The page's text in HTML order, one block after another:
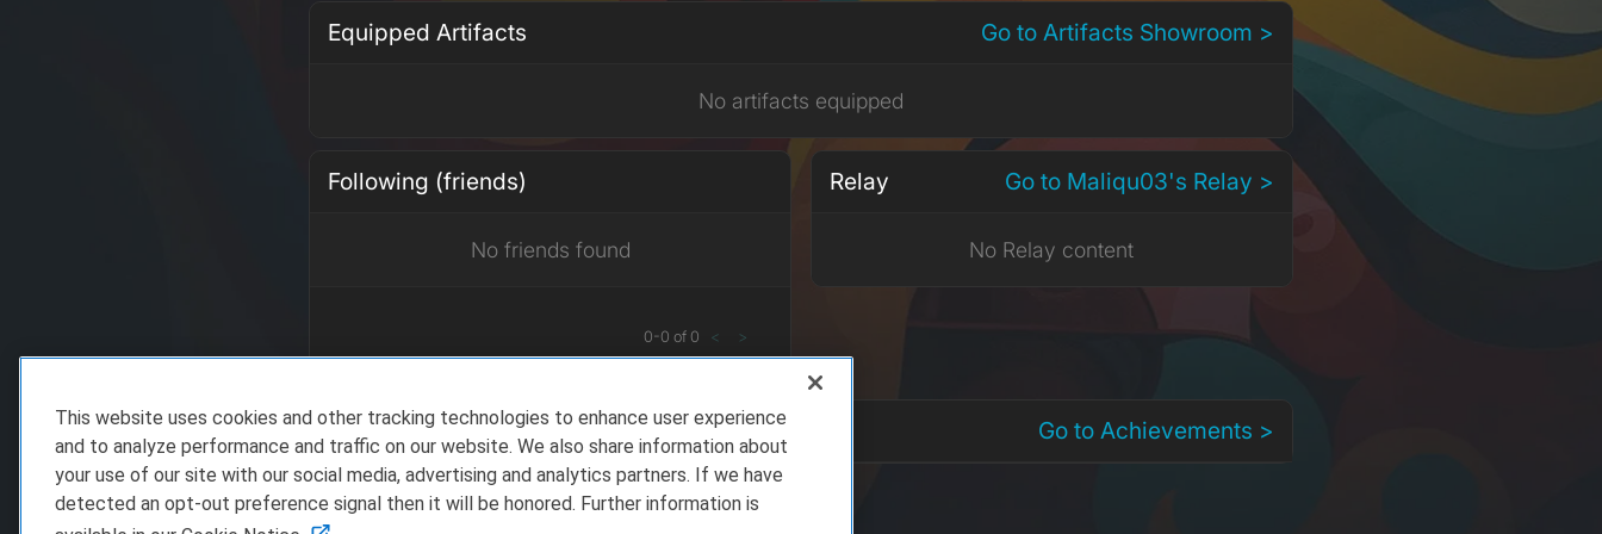
Equipped Artifacts Go to Artifacts Showroom >
No artifacts equipped
Following (friends)
No friends found
0-0 of 0 < >
Relay Go to Maliqu03's Relay >
No Relay content
Recent Achievements Go to Achievements >
This website uses cookies and other tracking technologies to enhance user experience
and to analyze performance and traffic on our website. We also share information about
your use of our site with our social media, advertising and analytics partners. If we have
detected an opt-out preference signal then it will be honored. Further information is